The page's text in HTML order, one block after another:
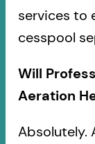
services to
cesspool
Will
Aeration
Absolutely.